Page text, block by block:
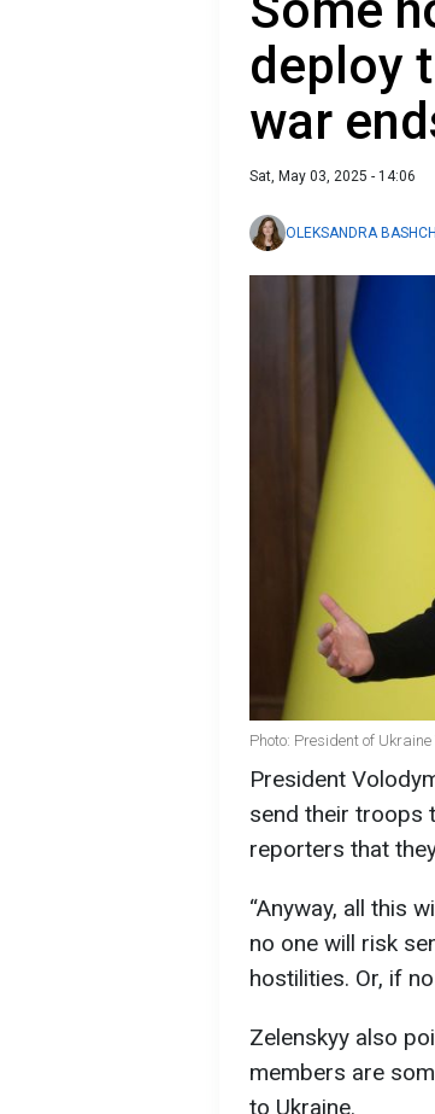
deploy
war
Sat, May 03, 2025 - 14:06
OLEKSANDRA
Photo: President of
President
send their troops
reporters that
“Anyway, all this
no one will risk
hostilities. Or, if
Zelenskyy also
members are
to Ukraine.